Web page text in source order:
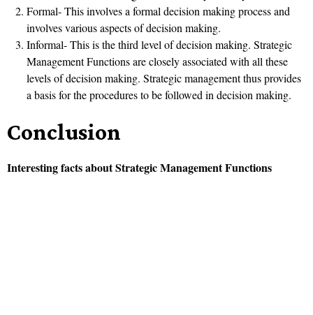
Formal- This involves a formal decision making process and
involves various aspects of decision making.
Informal- This is the third level of decision making. Strategic
Management Functions are closely associated with all these
levels of decision making. Strategic management thus provides
a basis for the procedures to be followed in decision making.
Conclusion
Interesting facts about Strategic Management Functions